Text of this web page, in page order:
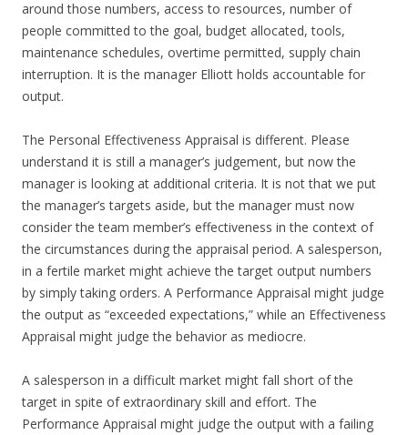
around those numbers, access to resources, number of
people committed to the goal, budget allocated, tools,
maintenance schedules, overtime permitted, supply chain
interruption. It is the manager Elliott holds accountable for
output.
The Personal Effectiveness Appraisal is different. Please
understand it is still a manager’s judgement, but now the
manager is looking at additional criteria. It is not that we put
the manager’s targets aside, but the manager must now
consider the team member’s effectiveness in the context of
the circumstances during the appraisal period. A salesperson,
in a fertile market might achieve the target output numbers
by simply taking orders. A Performance Appraisal might judge
the output as “exceeded expectations,” while an Effectiveness
Appraisal might judge the behavior as mediocre.
A salesperson in a difficult market might fall short of the
target in spite of extraordinary skill and effort. The
Performance Appraisal might judge the output with a failing